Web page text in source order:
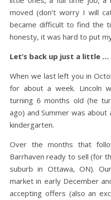
moved (don’t worry I will
became difficult to find the
honesty, it was hard to put
Let’s back up just a little …
When we last left you in
for about a week. Lincoln
turning 6 months old (he
ago) and Summer was
kindergarten.
Over the months that
Barrhaven ready to sell (for
suburb in Ottawa, ON).
market in early December
accepting offers (also an